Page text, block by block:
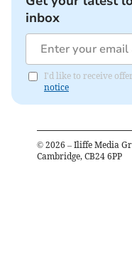
inbox
I'd like to receive
notice
© 2026 – Iliffe Media
Cambridge, CB24 6PP